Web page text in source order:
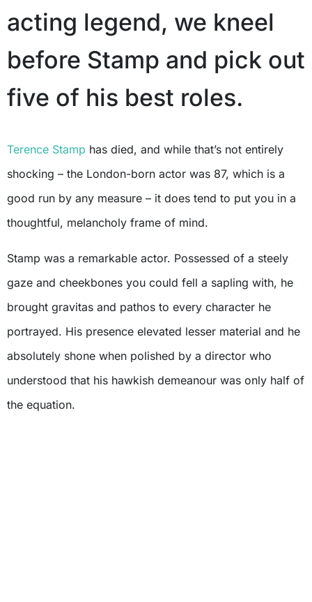
acting legend, we kneel
before Stamp and pick out
five of his best roles.
Terence Stamp has died, and while that’s not entirely
shocking – the London-born actor was 87, which is a
good run by any measure – it does tend to put you in a
thoughtful, melancholy frame of mind.
Stamp was a remarkable actor. Possessed of a steely
gaze and cheekbones you could fell a sapling with, he
brought gravitas and pathos to every character he
portrayed. His presence elevated lesser material and he
absolutely shone when polished by a director who
understood that his hawkish demeanour was only half of
the equation.